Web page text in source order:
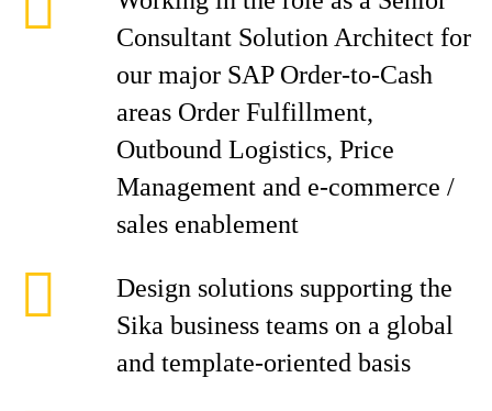
Consultant Solution Architect for
our major SAP Order-to-Cash
areas Order Fulfillment,
Outbound Logistics, Price
Management and e-commerce /
sales enablement
Design solutions supporting the
Sika business teams on a global
and template-oriented basis